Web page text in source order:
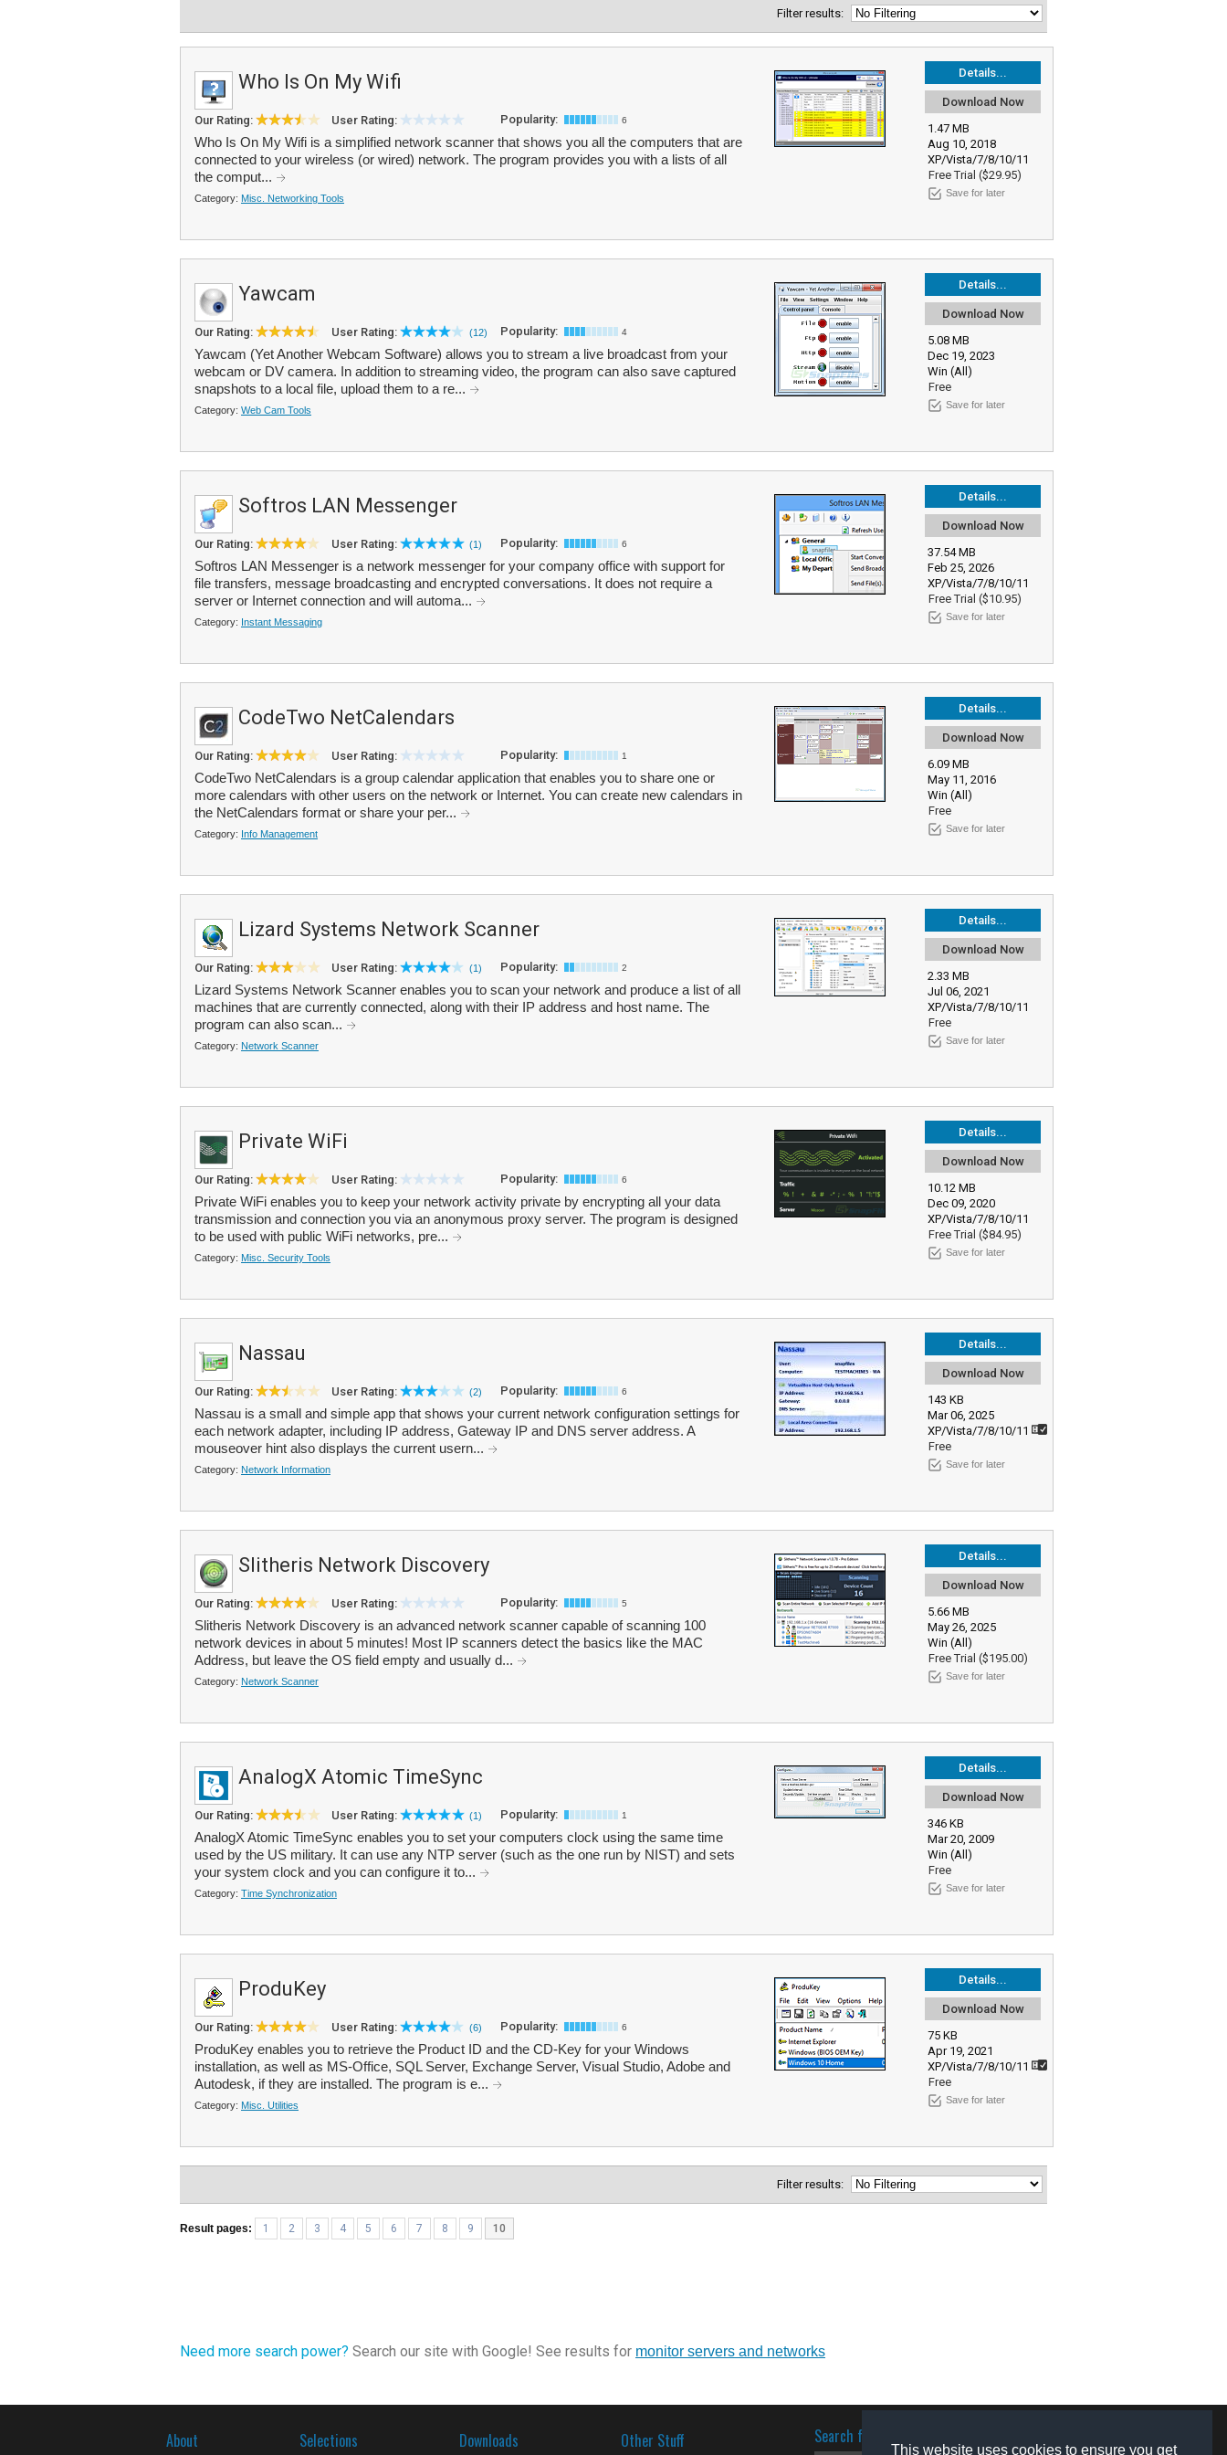
This website uses cookies to ensure you get
Filter results:
Details...
Download Now
1.47 MB
Aug 10, 2018
XP/Vista/7/8/10/11
Free Trial ($29.95)
Save for later
Who Is On My Wifi
Our Rating: User Rating: Popularity: 6
Who Is On My Wifi is a simplified network scanner that shows you all the computers that are
connected to your wireless (or wired) network. The program provides you with a lists of all
the comput...
Category: Misc. Networking Tools
Details...
Download Now
5.08 MB
Dec 19, 2023
Win (All)
Free
Save for later
Yawcam
Our Rating: User Rating: (12) Popularity: 4
Yawcam (Yet Another Webcam Software) allows you to stream a live broadcast from your
webcam or DV camera. In addition to streaming video, the program can also save captured
snapshots to a local file, upload them to a re...
Category: Web Cam Tools
Details...
Download Now
37.54 MB
Feb 25, 2026
XP/Vista/7/8/10/11
Free Trial ($10.95)
Save for later
Softros LAN Messenger
Our Rating: User Rating: (1) Popularity: 6
Softros LAN Messenger is a network messenger for your company office with support for
file transfers, message broadcasting and encrypted conversations. It does not require a
server or Internet connection and will automa...
Category: Instant Messaging
Details...
Download Now
6.09 MB
May 11, 2016
Win (All)
Free
Save for later
CodeTwo NetCalendars
Our Rating: User Rating: Popularity: 1
CodeTwo NetCalendars is a group calendar application that enables you to share one or
more calendars with other users on the network or Internet. You can create new calendars in
the NetCalendars format or share your per...
Category: Info Management
Details...
Download Now
2.33 MB
Jul 06, 2021
XP/Vista/7/8/10/11
Free
Save for later
Lizard Systems Network Scanner
Our Rating: User Rating: (1) Popularity: 2
Lizard Systems Network Scanner enables you to scan your network and produce a list of all
machines that are currently connected, along with their IP address and host name. The
program can also scan...
Category: Network Scanner
Details...
Download Now
10.12 MB
Dec 09, 2020
XP/Vista/7/8/10/11
Free Trial ($84.95)
Save for later
Private WiFi
Our Rating: User Rating: Popularity: 6
Private WiFi enables you to keep your network activity private by encrypting all your data
transmission and connection you via an anonymous proxy server. The program is designed
to be used with public WiFi networks, pre...
Category: Misc. Security Tools
Details...
Download Now
143 KB
Mar 06, 2025
XP/Vista/7/8/10/11
Free
Save for later
Nassau
Our Rating: User Rating: (2) Popularity: 6
Nassau is a small and simple app that shows your current network configuration settings for
each network adapter, including IP address, Gateway IP and DNS server address. A
mouseover hint also displays the current usern...
Category: Network Information
Details...
Download Now
5.66 MB
May 26, 2025
Win (All)
Free Trial ($195.00)
Save for later
Slitheris Network Discovery
Our Rating: User Rating: Popularity: 5
Slitheris Network Discovery is an advanced network scanner capable of scanning 100
network devices in about 5 minutes! Most IP scanners detect the basics like the MAC
Address, but leave the OS field empty and usually d...
Category: Network Scanner
Details...
Download Now
346 KB
Mar 20, 2009
Win (All)
Free
Save for later
AnalogX Atomic TimeSync
Our Rating: User Rating: (1) Popularity: 1
AnalogX Atomic TimeSync enables you to set your computers clock using the same time
used by the US military. It can use any NTP server (such as the one run by NIST) and sets
your system clock and you can configure it to...
Category: Time Synchronization
Details...
Download Now
75 KB
Apr 19, 2021
XP/Vista/7/8/10/11
Free
Save for later
ProduKey
Our Rating: User Rating: (6) Popularity: 6
ProduKey enables you to retrieve the Product ID and the CD-Key for your Windows
installation, as well as MS-Office, SQL Server, Exchange Server, Visual Studio, Adobe and
Autodesk, if they are installed. The program is e...
Category: Misc. Utilities
Filter results:
Result pages: 1 2 3 4 5 6 7 8 9 10
Need more search power? Search our site with Google! See results for monitor servers and networks
About Selections Downloads Other Stuff Search for software